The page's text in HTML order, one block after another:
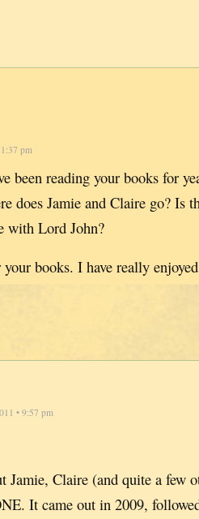
pm
been reading your books for
does Jamie and Claire go? Is
with Lord John?
books. I have really
• 9:57 pm
Jamie, Claire (and quite a few
It came out in 2009,